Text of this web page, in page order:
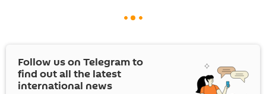
Follow us on Telegram to
find out all the latest
international news